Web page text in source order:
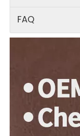
FAQ